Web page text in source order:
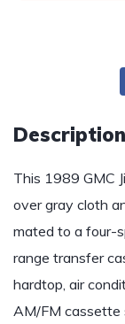
Description
This 1989 GMC
over gray cloth
mated to a four-
range transfer
hardtop, air
AM/FM cassette